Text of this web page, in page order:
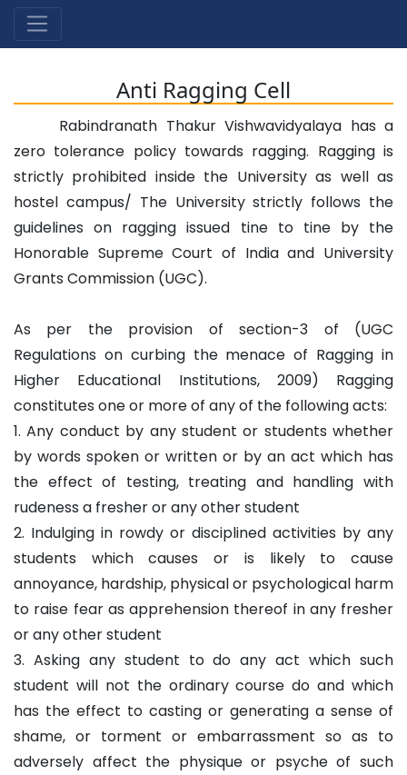
Anti Ragging Cell
Rabindranath Thakur Vishwavidyalaya has a
zero tolerance policy towards ragging. Ragging is
strictly prohibited inside the University as well as
hostel campus/ The University strictly follows the
guidelines on ragging issued tine to tine by the
Honorable Supreme Court of India and University
Grants Commission (UGC).
As per the provision of section-3 of (UGC
Regulations on curbing the menace of Ragging in
Higher Educational Institutions, 2009) Ragging
constitutes one or more of any of the following acts:
1. Any conduct by any student or students whether
by words spoken or written or by an act which has
the effect of testing, treating and handling with
rudeness a fresher or any other student
2. Indulging in rowdy or disciplined activities by any
students which causes or is likely to cause
annoyance, hardship, physical or psychological harm
to raise fear as apprehension thereof in any fresher
or any other student
3. Asking any student to do any act which such
student will not the ordinary course do and which
has the effect to casting or generating a sense of
shame, or torment or embarrassment so as to
adversely affect the physique or psyche of such